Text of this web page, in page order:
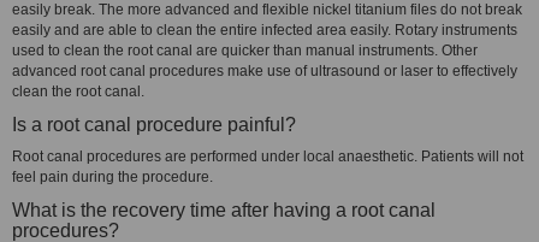
easily break. The more advanced and flexible nickel titanium files do not break
easily and are able to clean the entire infected area easily. Rotary instruments
used to clean the root canal are quicker than manual instruments. Other
advanced root canal procedures make use of ultrasound or laser to effectively
clean the root canal.
Is a root canal procedure painful?
Root canal procedures are performed under local anaesthetic. Patients will not
feel pain during the procedure.
What is the recovery time after having a root canal
procedures?